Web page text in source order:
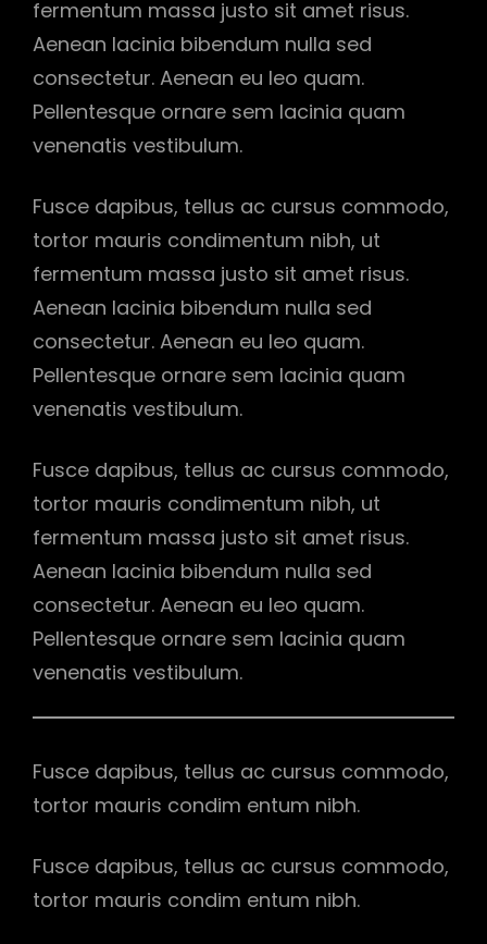
fermentum massa justo sit amet risus.
Aenean lacinia bibendum nulla sed
consectetur. Aenean eu leo quam.
Pellentesque ornare sem lacinia quam
venenatis vestibulum.
Fusce dapibus, tellus ac cursus commodo,
tortor mauris condimentum nibh, ut
fermentum massa justo sit amet risus.
Aenean lacinia bibendum nulla sed
consectetur. Aenean eu leo quam.
Pellentesque ornare sem lacinia quam
venenatis vestibulum.
Fusce dapibus, tellus ac cursus commodo,
tortor mauris condimentum nibh, ut
fermentum massa justo sit amet risus.
Aenean lacinia bibendum nulla sed
consectetur. Aenean eu leo quam.
Pellentesque ornare sem lacinia quam
venenatis vestibulum.
Fusce dapibus, tellus ac cursus commodo,
tortor mauris condim entum nibh.
Fusce dapibus, tellus ac cursus commodo,
tortor mauris condim entum nibh.